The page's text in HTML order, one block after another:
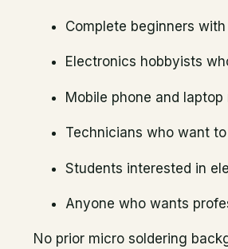
Complete beginners
Electronics hobbyists
Mobile phone and
Technicians who want
Students interested in
Anyone who wants
No prior micro soldering